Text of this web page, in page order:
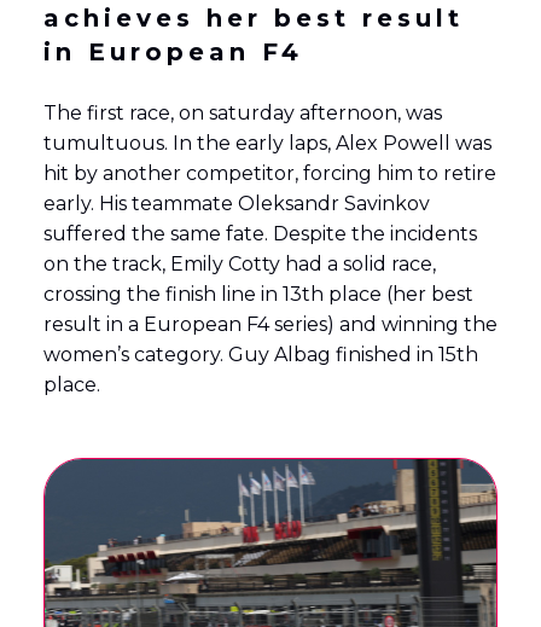
achieves her best result
in European F4
The first race, on saturday afternoon, was
tumultuous. In the early laps, Alex Powell was
hit by another competitor, forcing him to retire
early. His teammate Oleksandr Savinkov
suffered the same fate. Despite the incidents
on the track, Emily Cotty had a solid race,
crossing the finish line in 13th place (her best
result in a European F4 series) and winning the
women’s category. Guy Albag finished in 15th
place.